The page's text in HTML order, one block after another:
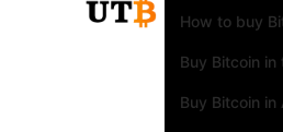
How to buy
Buy Bitcoin in
Buy Bitcoin in